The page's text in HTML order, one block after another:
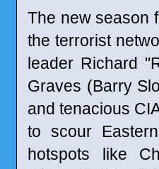
The new season
the terrorist
leader Richard
Graves (Barry
and tenacious
to scour
hotspots like